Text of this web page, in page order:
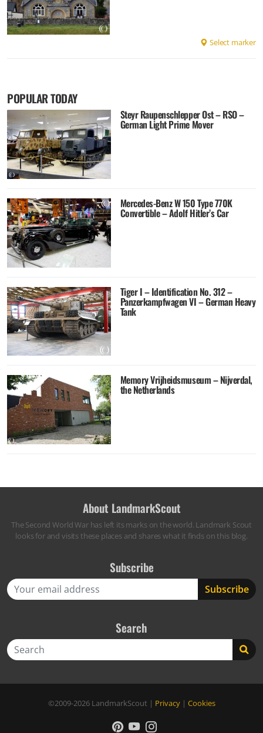
Select marker
POPULAR TODAY
Steyr Raupenschlepper Ost – RSO –
German Light Prime Mover
Mercedes-Benz W 150 Type 770K
Convertible – Adolf Hitler’s Car
Tiger I – Identification No. 312 –
Panzerkampfwagen VI – German Heavy
Tank
Memory Vrijheidsmuseum – Nijverdal,
the Netherlands
About LandmarkScout
The Second World War has left its marks on the world. Landmark Scout
looks for and visits these places and shares what it finds on this blog.
Subscribe
Search
©2009-2026 LandmarkScout | Privacy| Cookies